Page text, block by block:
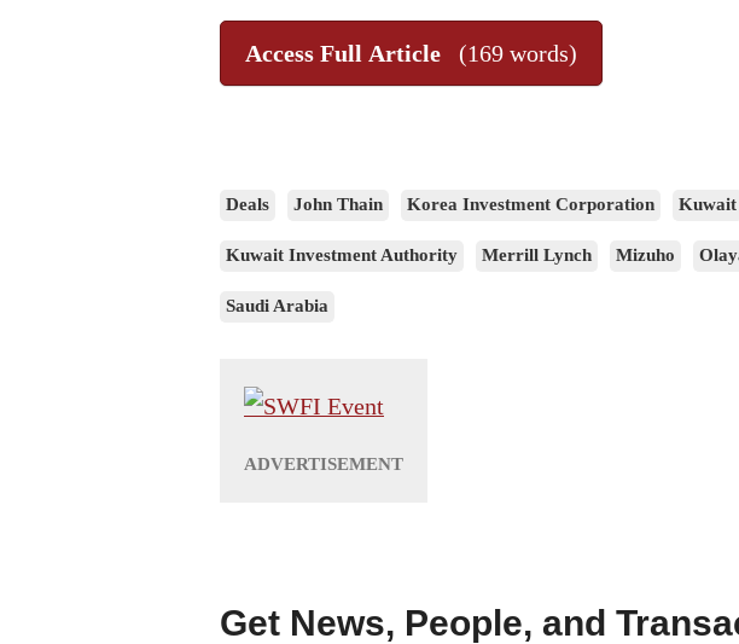
Access Full Article (169 words)
Deals John Thain Korea Investment Corporation Kuwait
Kuwait Investment Authority Merrill Lynch Mizuho
Saudi Arabia
Get News, People, and